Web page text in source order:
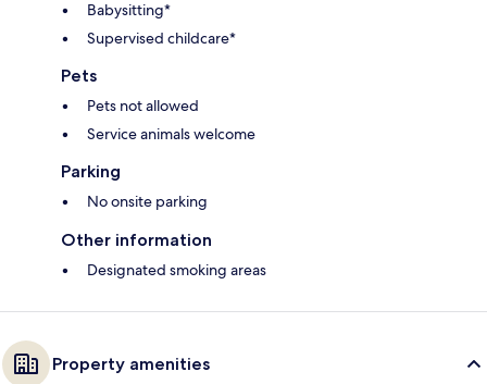
Babysitting*
Supervised childcare*
Pets
Pets not allowed
Service animals welcome
Parking
No onsite parking
Other information
Designated smoking areas
Property amenities